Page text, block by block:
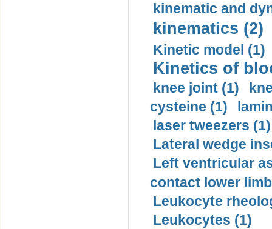
kinematic and
kinematics (2)
Kinetic model (1)
Kinetics of
knee joint (1)
cysteine (1)
laser tweezers (1)
Lateral wedge
Left ventricular
contact lower
Leukocyte
Leukocytes (1)